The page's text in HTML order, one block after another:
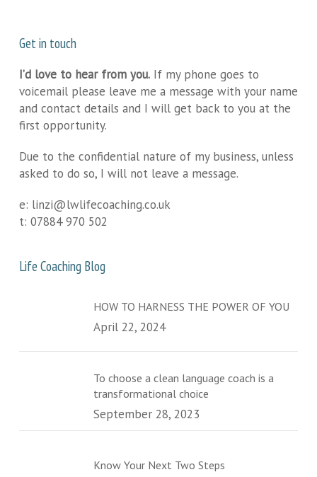
Get in touch
I’d love to hear from you.If my phone goes to
voicemail please leave me a message with your name
and contact details and I will get back to you at the
first opportunity.
Due to the confidential nature of my business, unless
asked to do so, I will not leave a message.
e: linzi@lwlifecoaching.co.uk
t: 07884 970 502
Life Coaching Blog
HOW TO HARNESS THE POWER OF YOU
April 22, 2024
To choose a clean language coach is a
transformational choice
September 28, 2023
Know Your Next Two Steps